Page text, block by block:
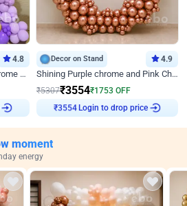
4.8
Lavender & Gold Pastel & Chrome Floral U Board Milestone Birthday Decor
Decor on Stand 4.9
Shining Purple chrome and Pink Chrome Ring Birthday Decor
₹5307₹3554₹1753 OFF
₹3554 Login to drop price
moment
energy